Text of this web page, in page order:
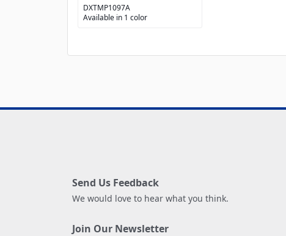
DXTMP1097A
Available in 1 color
Send Us Feedback
We would love to hear what you think.
Join Our Newsletter